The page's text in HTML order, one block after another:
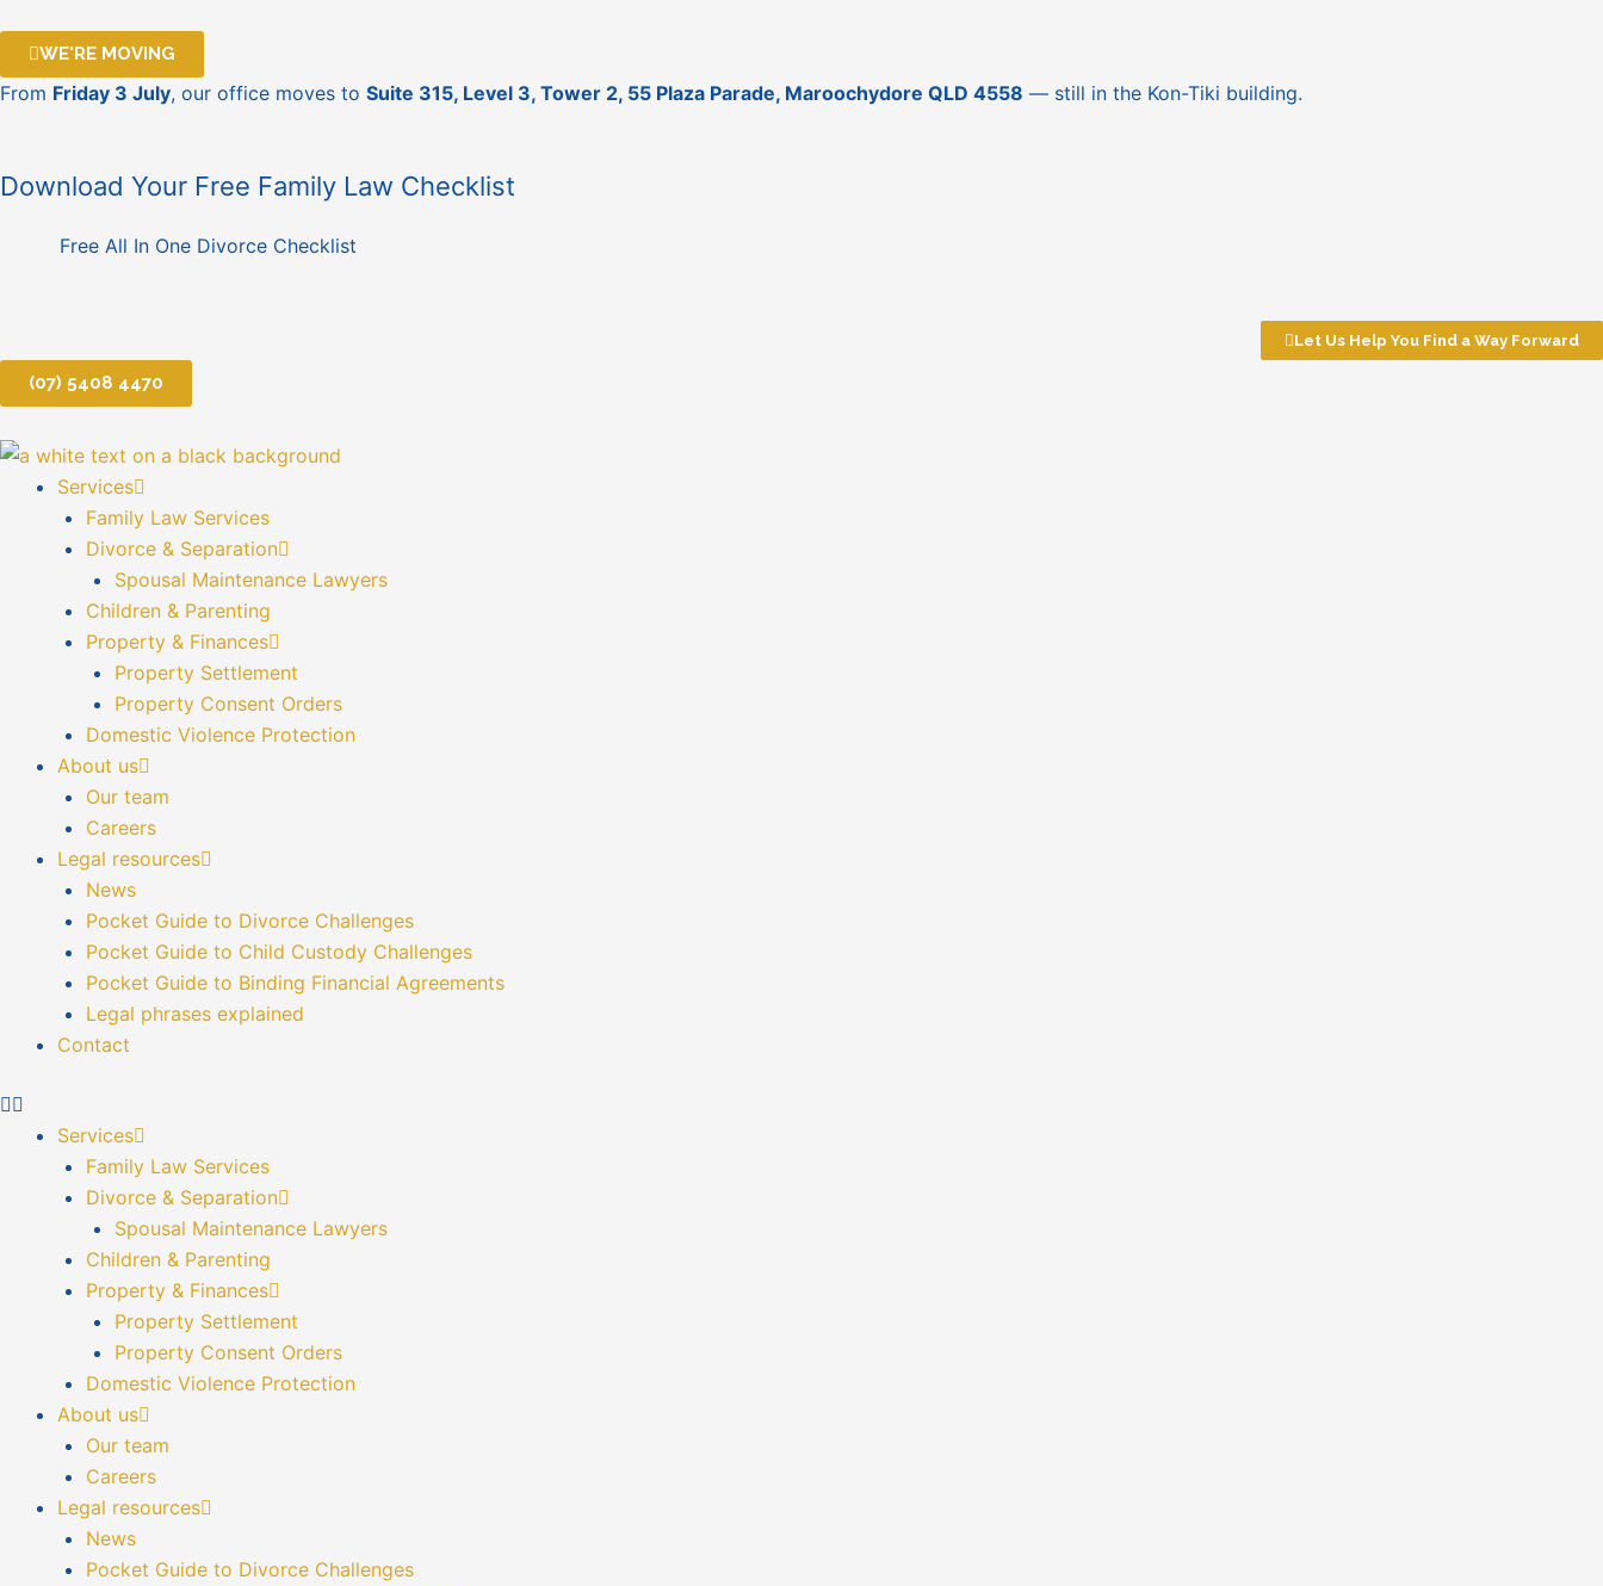
content
WE'RE MOVING
From Friday 3 July, our office moves to Suite 315, Level 3, Tower 2, 55 Plaza Parade, Maroochydore QLD 4558 — still in the Kon-Tiki building.
Download Your Free Family Law Checklist
Free All In One Divorce Checklist
Let Us Help You Find a Way Forward
(07) 5408 4470
Services
Family Law Services
Divorce & Separation
Spousal Maintenance Lawyers
Children & Parenting
Property & Finances
Property Settlement
Property Consent Orders
Domestic Violence Protection
About us
Our team
Careers
Legal resources
News
Pocket Guide to Divorce Challenges
Pocket Guide to Child Custody Challenges
Pocket Guide to Binding Financial Agreements
Legal phrases explained
Contact
Services
Family Law Services
Divorce & Separation
Spousal Maintenance Lawyers
Children & Parenting
Property & Finances
Property Settlement
Property Consent Orders
Domestic Violence Protection
About us
Our team
Careers
Legal resources
News
Pocket Guide to Divorce Challenges